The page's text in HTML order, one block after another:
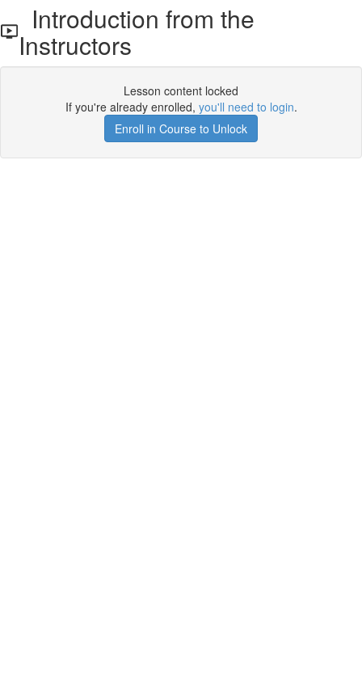
Introduction from the
Instructors
Lesson content locked
If you're already enrolled, you'll need to login.
Enroll in Course to Unlock